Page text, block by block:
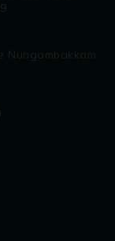
Nungambakkam